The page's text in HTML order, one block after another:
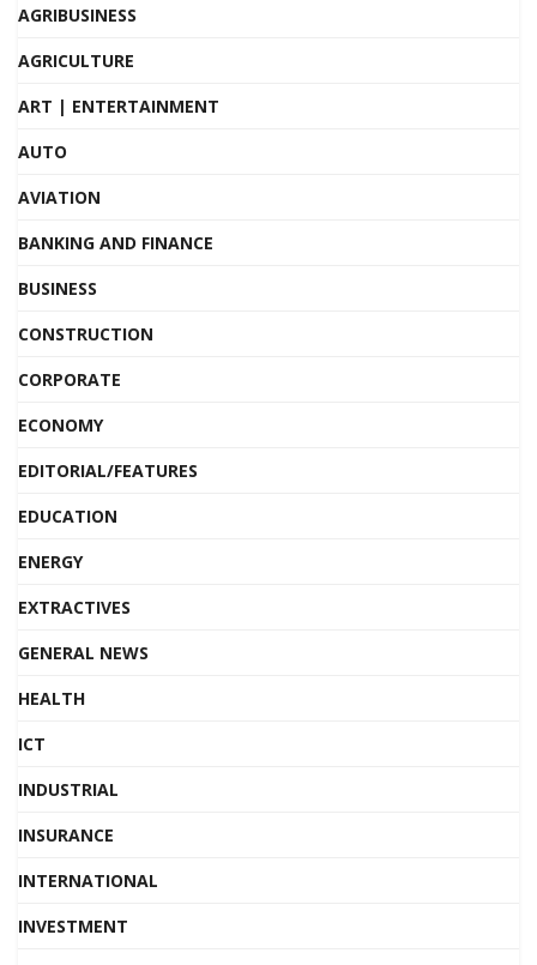
AGRIBUSINESS
AGRICULTURE
ART | ENTERTAINMENT
AUTO
AVIATION
BANKING AND FINANCE
BUSINESS
CONSTRUCTION
CORPORATE
ECONOMY
EDITORIAL/FEATURES
EDUCATION
ENERGY
EXTRACTIVES
GENERAL NEWS
HEALTH
ICT
INDUSTRIAL
INSURANCE
INTERNATIONAL
INVESTMENT